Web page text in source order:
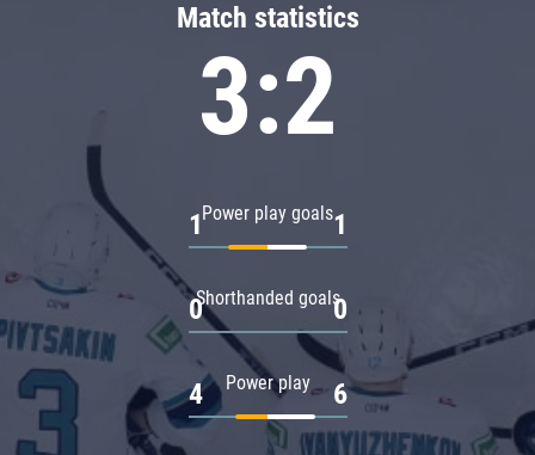
Match statistics
3:2
Power play goals
1 1
Shorthanded goals
0 0
Power play
4 6